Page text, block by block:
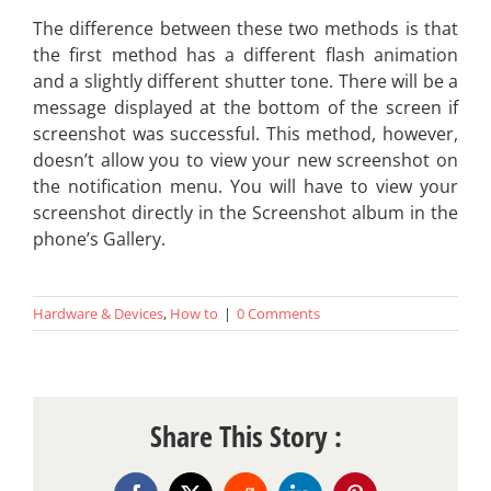
The difference between these two methods is that
the first method has a different flash animation
and a slightly different shutter tone. There will be a
message displayed at the bottom of the screen if
screenshot was successful. This method, however,
doesn’t allow you to view your new screenshot on
the notification menu. You will have to view your
screenshot directly in the Screenshot album in the
phone’s Gallery.
Hardware & Devices, How to | 0 Comments
Share This Story :